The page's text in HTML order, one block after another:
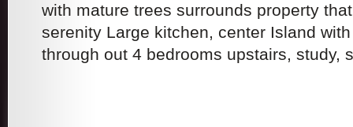
with mature trees surrounds property
serenity Large kitchen, center Island
through out 4 bedrooms upstairs, study,